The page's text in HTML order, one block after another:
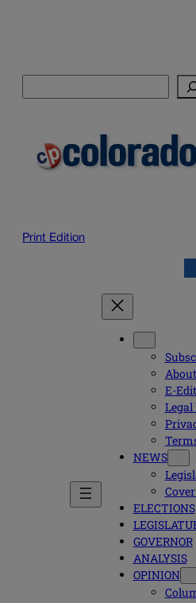
Print Edition
E-
Legal
NEWS
ELECTIONS
GOVERNOR
ANALYSIS
OPINION